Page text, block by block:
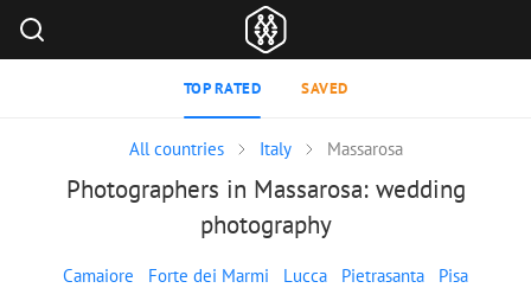
TOP RATED SAVED
All countries Italy Massarosa
Photographers in Massarosa: wedding
photography
Camaiore Forte dei Marmi Lucca Pietrasanta
Pisa